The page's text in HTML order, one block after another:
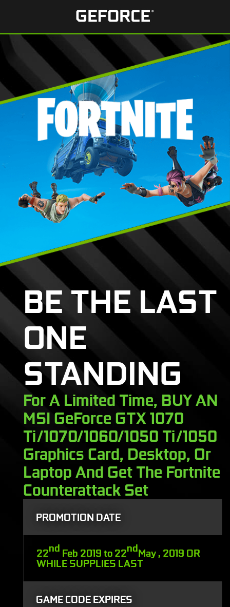
BE THE LAST
ONE
STANDING
For A Limited Time, BUY AN
MSI GeForce GTX 1070
Ti/1070/1060/1050 Ti/1050
Graphics Card, Desktop, Or
Laptop And Get The Fortnite
Counterattack Set
PROMOTION DATE
22nd Feb 2019 to 22ndMay , 2019 OR
WHILE SUPPLIES LAST
GAME CODE EXPIRES